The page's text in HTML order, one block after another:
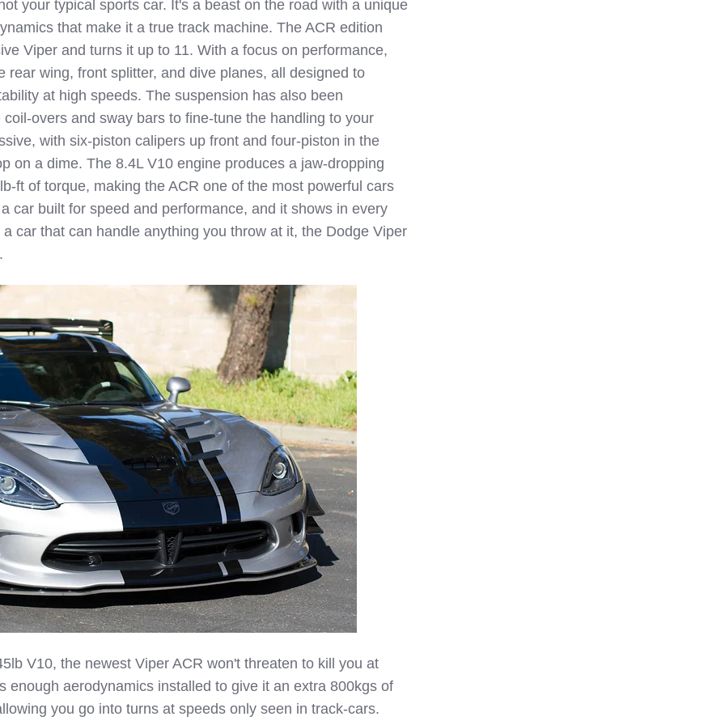
your typical sports car. It's a beast on the road with a unique
that make it a true track machine. The ACR edition
Viper and turns it up to 11. With a focus on performance,
rear wing, front splitter, and dive planes, all designed to
at high speeds. The suspension has also been
overs and sway bars to fine-tune the handling to your
with six-piston calipers up front and four-piston in the
on a dime. The 8.4L V10 engine produces a jaw-dropping
ft of torque, making the ACR one of the most powerful cars
car built for speed and performance, and it shows in every
car that can handle anything you throw at it, the Dodge Viper
V10, the newest Viper ACR won't threaten to kill you at
enough aerodynamics installed to give it an extra 800kgs of
you go into turns at speeds only seen in track-cars.